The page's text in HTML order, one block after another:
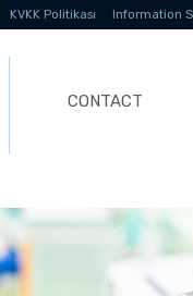
KVKK Politikası Information
CONTACT